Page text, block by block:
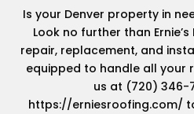
Is your Denver property in
Look no further than
repair, replacement, and
equipped to handle all your
us at (720) 346-
https://erniesroofing.com/